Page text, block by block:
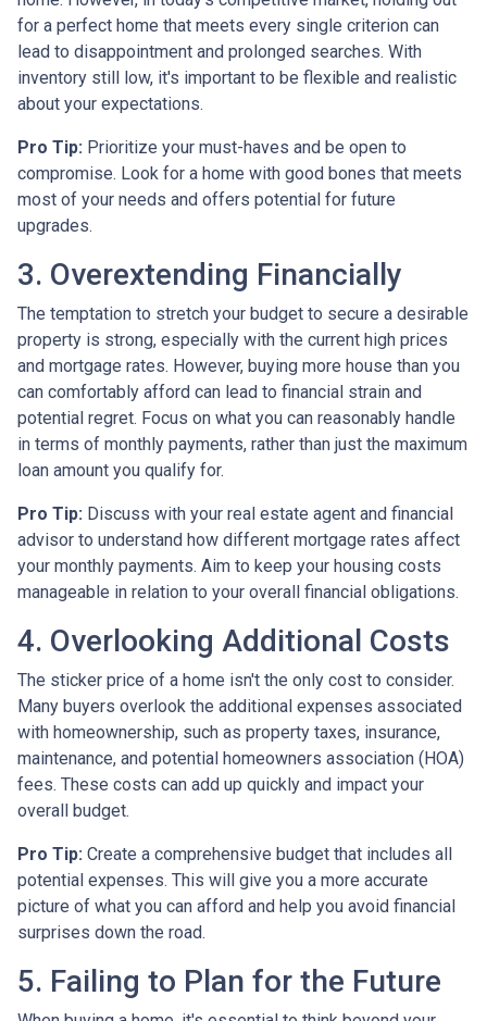
for a perfect home that meets every single criterion can
lead to disappointment and prolonged searches. With
inventory still low, it's important to be flexible and realistic
about your expectations.
Pro Tip: Prioritize your must-haves and be open to
compromise. Look for a home with good bones that meets
most of your needs and offers potential for future
upgrades.
3. Overextending Financially
The temptation to stretch your budget to secure a desirable
property is strong, especially with the current high prices
and mortgage rates. However, buying more house than you
can comfortably afford can lead to financial strain and
potential regret. Focus on what you can reasonably handle
in terms of monthly payments, rather than just the maximum
loan amount you qualify for.
Pro Tip: Discuss with your real estate agent and financial
advisor to understand how different mortgage rates affect
your monthly payments. Aim to keep your housing costs
manageable in relation to your overall financial obligations.
4. Overlooking Additional Costs
The sticker price of a home isn't the only cost to consider.
Many buyers overlook the additional expenses associated
with homeownership, such as property taxes, insurance,
maintenance, and potential homeowners association (HOA)
fees. These costs can add up quickly and impact your
overall budget.
Pro Tip: Create a comprehensive budget that includes all
potential expenses. This will give you a more accurate
picture of what you can afford and help you avoid financial
surprises down the road.
5. Failing to Plan for the Future